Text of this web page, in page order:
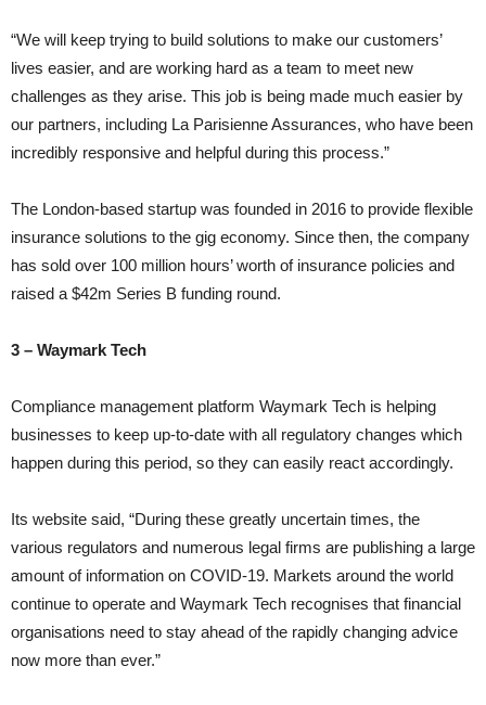
“We will keep trying to build solutions to make our customers’
lives easier, and are working hard as a team to meet new
challenges as they arise. This job is being made much easier by
our partners, including La Parisienne Assurances, who have been
incredibly responsive and helpful during this process.”
The London-based startup was founded in 2016 to provide flexible
insurance solutions to the gig economy. Since then, the company
has sold over 100 million hours’ worth of insurance policies and
raised a $42m Series B funding round.
3 – Waymark Tech
Compliance management platform Waymark Tech is helping
businesses to keep up-to-date with all regulatory changes which
happen during this period, so they can easily react accordingly.
Its website said, “During these greatly uncertain times, the
various regulators and numerous legal firms are publishing a large
amount of information on COVID-19. Markets around the world
continue to operate and Waymark Tech recognises that financial
organisations need to stay ahead of the rapidly changing advice
now more than ever.”